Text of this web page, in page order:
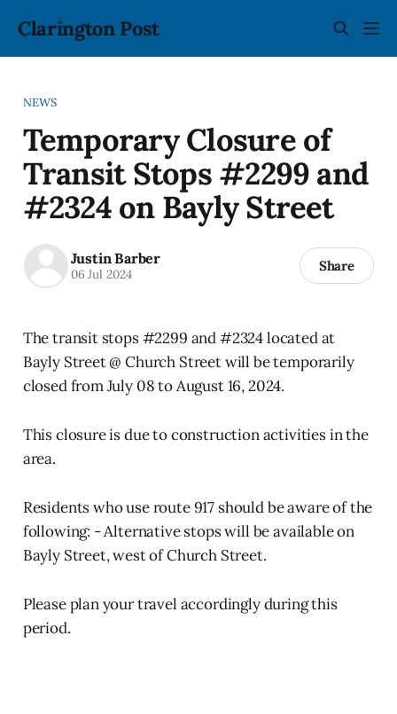
Clarington Post
NEWS
Temporary Closure of
Transit Stops #2299 and
#2324 on Bayly Street
Justin Barber
06 Jul 2024 Share
The transit stops #2299 and #2324 located at
Bayly Street @ Church Street will be temporarily
closed from July 08 to August 16, 2024.
This closure is due to construction activities in the
area.
Residents who use route 917 should be aware of the
following: - Alternative stops will be available on
Bayly Street, west of Church Street.
Please plan your travel accordingly during this
period.